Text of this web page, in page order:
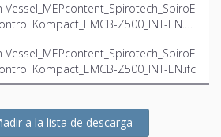
Vessel_MEPcontent_Spirotech_SpiroE
Kompact_EMCB-Z500_INT-EN.d
Vessel_MEPcontent_Spirotech_SpiroE
Kompact_EMCB-Z500_INT-EN.ifc
a la lista de descarga